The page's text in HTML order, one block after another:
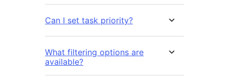
Can I set task priority?
What filtering options are
available?